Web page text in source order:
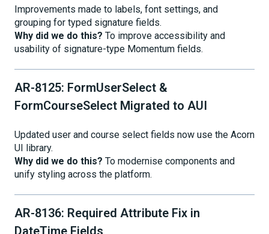
Improvements made to labels, font settings, and
grouping for typed signature fields.
Why did we do this? To improve accessibility and
usability of signature-type Momentum fields.
AR-8125: FormUserSelect &
FormCourseSelect Migrated to AUI
Updated user and course select fields now use the Acorn
UI library.
Why did we do this? To modernise components and
unify styling across the platform.
AR-8136: Required Attribute Fix in
DateTime Fields